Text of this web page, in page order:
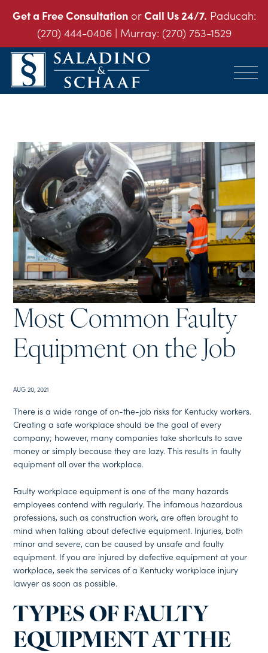
Get a Free ConsultationorCall Us 24/7. Paducah:
(270) 444-0406| Murray: (270) 753-1529
SALADINO
INJURY
LAW
FIRM
Accident
It's
What
We
Do.
Most Common Faulty
Equipment on the Job
AUG 20, 2021
There is a wide range of on-the-job risks for Kentucky workers.
Creating a safe workplace should be the goal of every
company; however, many companies take shortcuts to save
money or simply because they are lazy. This results in faulty
equipment all over the workplace.
Faulty workplace equipment is one of the many hazards
employees contend with regularly. The infamous hazardous
professions, such as construction work, are often brought to
mind when talking about defective equipment. Injuries, both
minor and severe, can be caused by unsafe and faulty
equipment. If you are injured by defective equipment at your
workplace, seek the services of a Kentucky workplace injury
lawyer as soon as possible.
TYPES OF FAULTY
EQUIPMENT AT THE